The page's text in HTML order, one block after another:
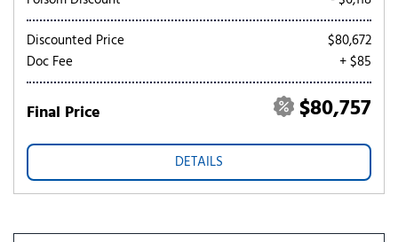
Discounted Price
$80,672
Doc Fee
+ $85
Final Price $80,757
DETAILS